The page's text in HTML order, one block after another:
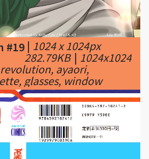
#19 |1024 x 1024px
282.79KB|1024x1024
ayaori,
glasses, window